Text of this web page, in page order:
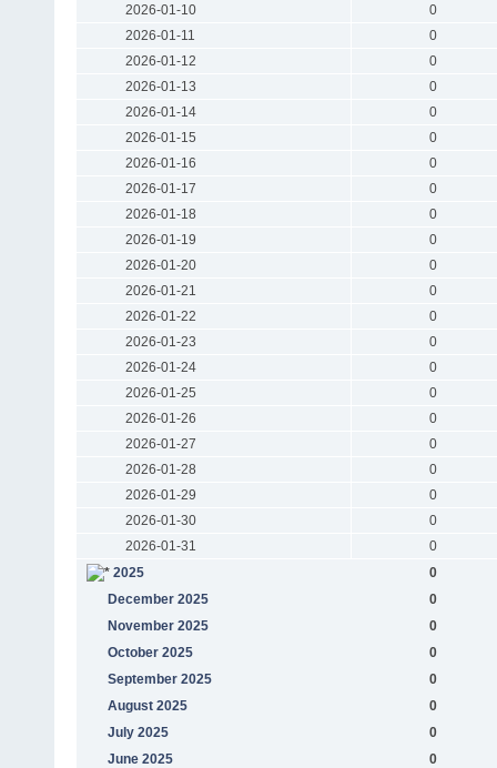
2026-01-10
0
2026-01-11
0
2026-01-12
0
2026-01-13
0
2026-01-14
0
2026-01-15
0
2026-01-16
0
2026-01-17
0
2026-01-18
0
2026-01-19
0
2026-01-20
0
2026-01-21
0
2026-01-22
0
2026-01-23
0
2026-01-24
0
2026-01-25
0
2026-01-26
0
2026-01-27
0
2026-01-28
0
2026-01-29
0
2026-01-30
0
2026-01-31
0
2025
0
December 2025
0
November 2025
0
October 2025
0
September 2025
0
August 2025
0
July 2025
0
June 2025
0